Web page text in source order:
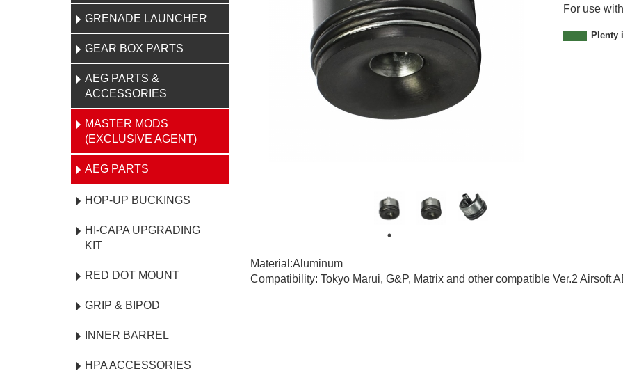
GRENADE LAUNCHER
GEAR BOX PARTS
AEG PARTS &
ACCESSORIES
MASTER MODS
(EXCLUSIVE AGENT)
AEG PARTS
HOP-UP BUCKINGS
HI-CAPA UPGRADING
KIT
RED DOT MOUNT
GRIP & BIPOD
INNER BARREL
HPA ACCESSORIES
For use
Plenty
Material:Aluminum
Compatibility: Tokyo Marui, G&P, Matrix and other compatible Ver.2 Airsoft